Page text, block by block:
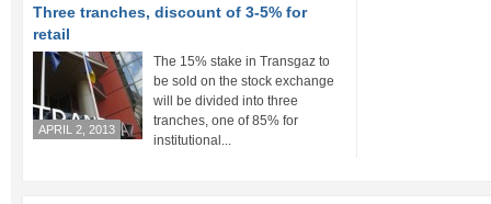
Three tranches, discount of 3-5% for
retail
APRIL 2, 2013
The 15% stake in Transgaz to
be sold on the stock exchange
will be divided into three
tranches, one of 85% for
institutional...